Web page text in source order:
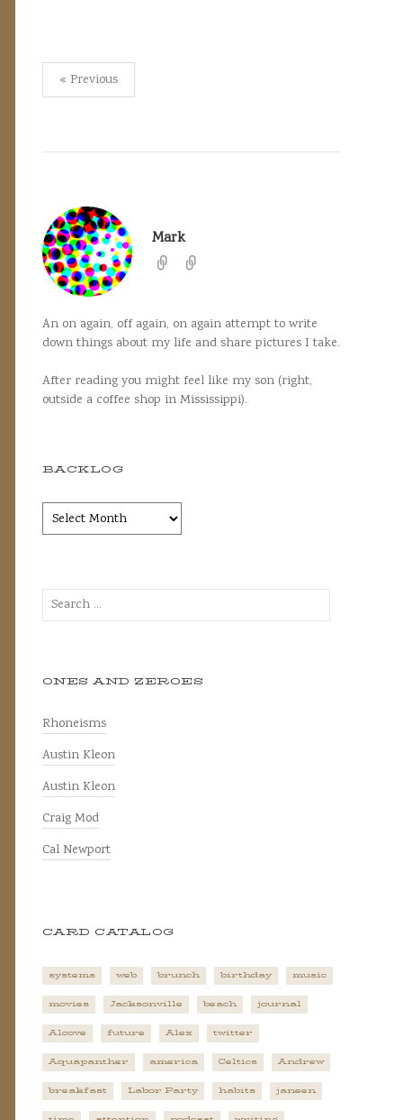
Posts
pagination
« Previous
Mark
An on again, off again, on again attempt to write
down things about my life and share pictures I take.
After reading you might feel like my son (right,
outside a coffee shop in Mississippi).
BACKLOG
Backlog
Search
for:
ONES AND ZEROES
Rhoneisms
Austin Kleon
Austin Kleon
Craig Mod
Cal Newport
CARD CATALOG
systems web brunch birthday music
movies Jacksonville beach journal
Alcove future Alex twitter
Aquapanther america Celtics Andrew
breakfast Labor Party habits janeen